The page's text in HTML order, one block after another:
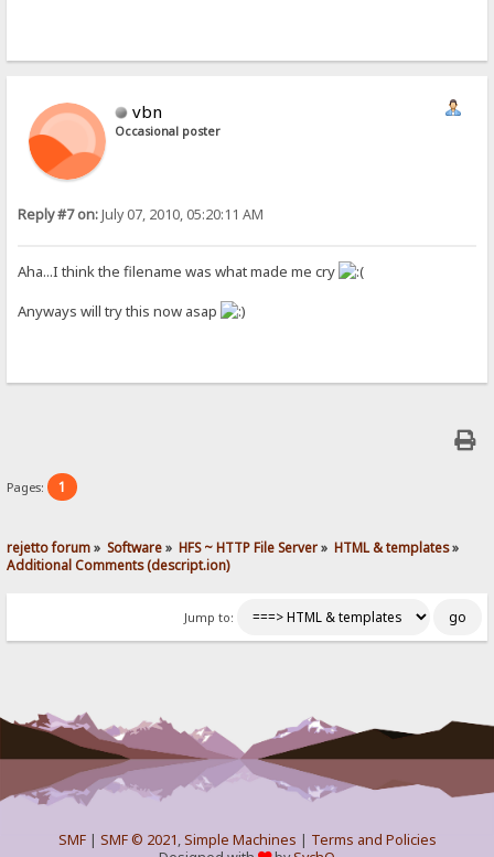
vbn
Occasional poster
Reply #7 on:July 07, 2010, 05:20:11 AM
Aha...I think the filename was what made me cry
Anyways will try this now asap
Pages: 1
rejetto forum» Software» HFS ~ HTTP File Server» HTML & templates»
Additional Comments (descript.ion)
Jump to:
SMF| SMF © 2021,Simple Machines
Terms and Policies